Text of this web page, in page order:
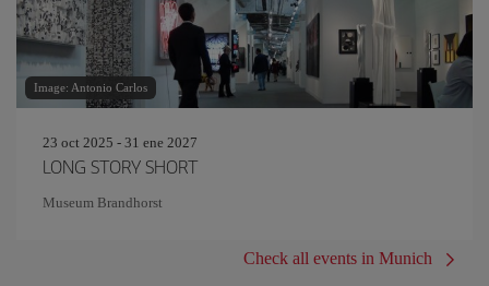
Image: Antonio Carlos
23 oct 2025 - 31 ene 2027
LONG STORY SHORT
Museum Brandhorst
Check all events in Munich